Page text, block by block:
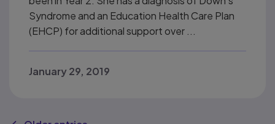
Syndrome and an Education Health Care Plan
(EHCP) for additional support over ...
January 29, 2019